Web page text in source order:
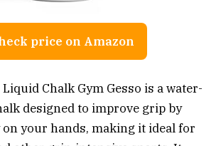
price on Amazon
Chalk Gym Gesso is a water-
designed to improve grip by
your hands, making it ideal for